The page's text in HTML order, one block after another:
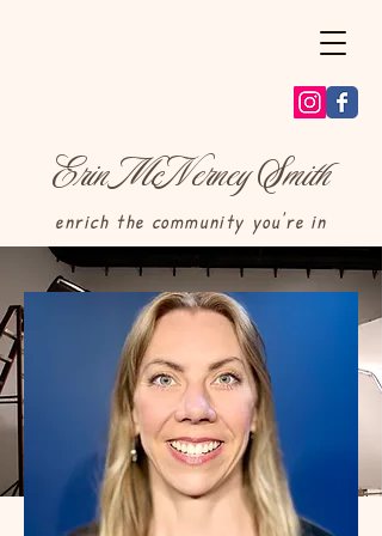
ErinMcNerneySmith
enrich the community you're in